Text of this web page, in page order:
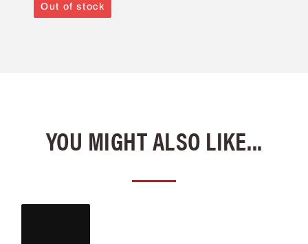
Out of stock
YOU MIGHT ALSO LIKE...